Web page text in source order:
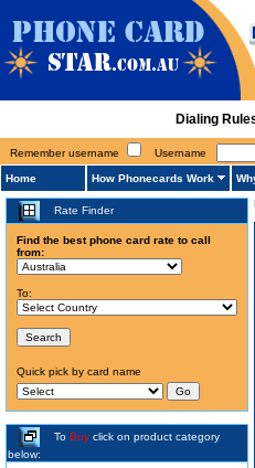
Dialing
Remember username Username
Home How Phonecards Work
Rate Finder
Find the best phone card rate to call
from:
To:
Quick pick by card name
To Buy click on product category
below: